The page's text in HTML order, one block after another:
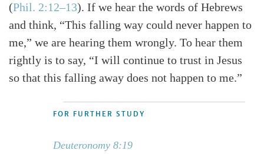
(Phil. 2:12–13). If we hear the words of Hebrews
and think, “This falling way could never happen to
me,” we are hearing them wrongly. To hear them
rightly is to say, “I will continue to trust in Jesus
so that this falling away does not happen to me.”
FOR FURTHER STUDY
Deuteronomy 8:19